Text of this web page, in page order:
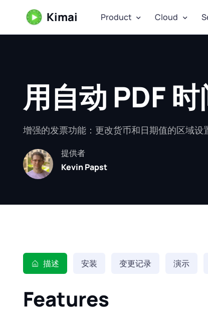
Kimai Product Cloud
用自动 PDF
增强的发票功能：更改货币和日期值的区域设
提供者
Kevin Papst
描述 安装 变更记录 演示
Features